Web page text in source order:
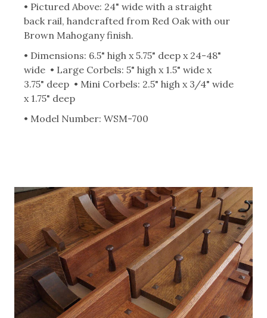
• Pictured Above: 24" wide with a straight
back rail, handcrafted from Red Oak with our
Brown Mahogany finish.
• Dimensions: 6.5" high x 5.75" deep x 24-48"
wide • Large Corbels: 5" high x 1.5" wide x
3.75" deep • Mini Corbels: 2.5" high x 3/4" wide
x 1.75" deep
• Model Number: WSM-700